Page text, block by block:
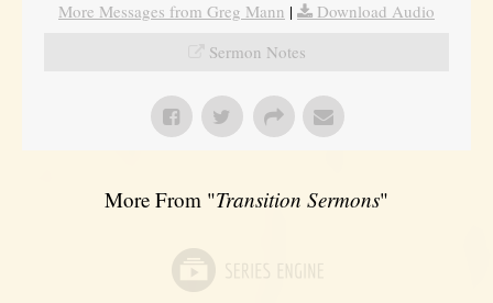
More Messages from Greg Mann |
Download Audio
Sermon Notes
More From "Transition Sermons"